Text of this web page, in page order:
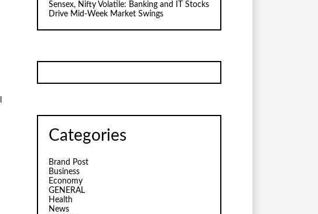
Sensex, Nifty Volatile: Banking and IT Stocks
Drive Mid-Week Market Swings
Categories
Brand Post
Business
Economy
GENERAL
Health
News